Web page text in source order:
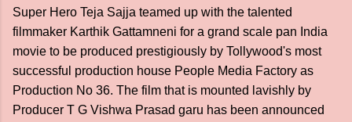
Super Hero Teja Sajja teamed up with the talented
filmmaker Karthik Gattamneni for a grand scale pan India
movie to be produced prestigiously by Tollywood's most
successful production house People Media Factory as
Production No 36. The film that is mounted lavishly by
Producer T G Vishwa Prasad garu has been announced